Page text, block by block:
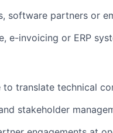
software partners or
e-invoicing or ERP
translate technical
stakeholder